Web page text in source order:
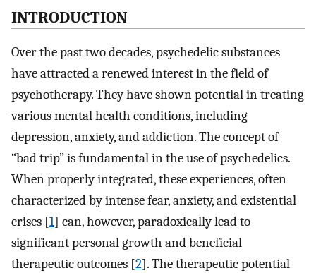
INTRODUCTION
Over the past two decades, psychedelic substances
have attracted a renewed interest in the field of
psychotherapy. They have shown potential in treating
various mental health conditions, including
depression, anxiety, and addiction. The concept of
“bad trip” is fundamental in the use of psychedelics.
When properly integrated, these experiences, often
characterized by intense fear, anxiety, and existential
crises [1] can, however, paradoxically lead to
significant personal growth and beneficial
therapeutic outcomes [2]. The therapeutic potential